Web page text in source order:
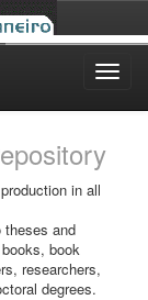
in all
theses and
book
researchers,
degrees.